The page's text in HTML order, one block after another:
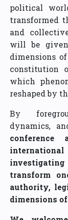
political
transformed
and
will be
dimensions
constitution
which
reshaped by
By
dynamics,
investigating
transform
authority,
dimensions